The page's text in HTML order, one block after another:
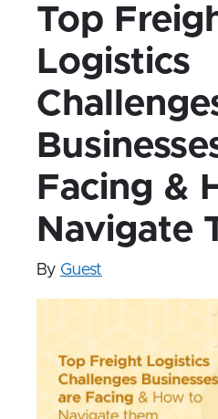
SIGN UP
Resources
Contact
Top
Logistics
Facing &
Navigate
By Guest